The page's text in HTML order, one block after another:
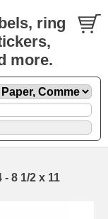
ring
more.
8 1/2 x 11